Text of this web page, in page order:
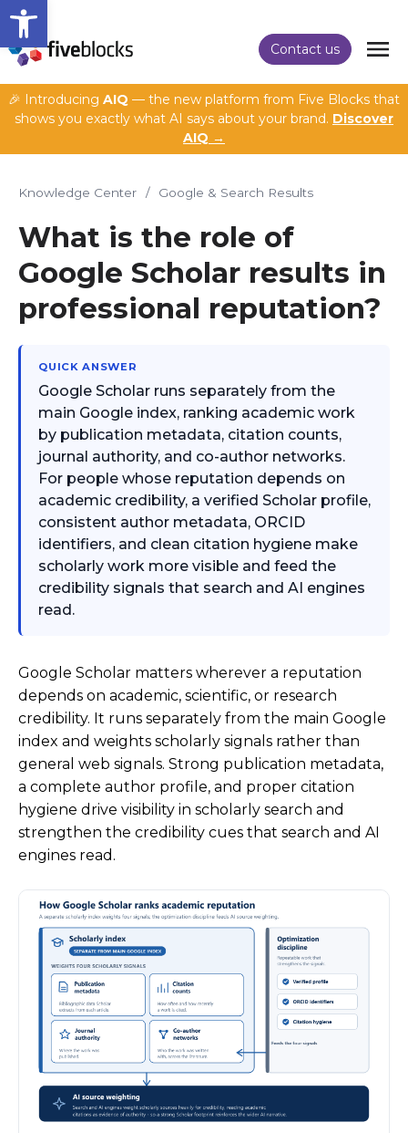
Open toolbar
Contact us
🎉 Introducing AIQ — the new platform from Five Blocks that
shows you exactly what AI says about your brand. Discover
AIQ →
Knowledge Center / Google & Search Results
What is the role of
Google Scholar results in
professional reputation?
QUICK ANSWER
Google Scholar runs separately from the
main Google index, ranking academic work
by publication metadata, citation counts,
journal authority, and co-author networks.
For people whose reputation depends on
academic credibility, a verified Scholar profile,
consistent author metadata, ORCID
identifiers, and clean citation hygiene make
scholarly work more visible and feed the
credibility signals that search and AI engines
read.
Google Scholar matters wherever a reputation
depends on academic, scientific, or research
credibility. It runs separately from the main Google
index and weights scholarly signals rather than
general web signals. Strong publication metadata,
a complete author profile, and proper citation
hygiene drive visibility in scholarly search and
strengthen the credibility cues that search and AI
engines read.